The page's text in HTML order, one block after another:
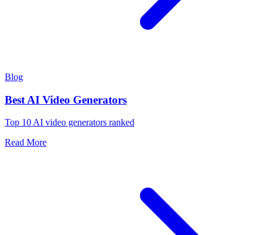
Blog
Best AI Video Generators
Top 10 AI video generators ranked
Read More